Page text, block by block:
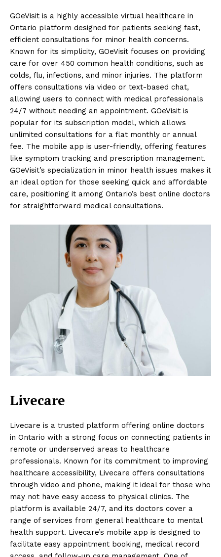
GOeVisit is a highly accessible virtual healthcare in
Ontario platform designed for patients seeking fast,
efficient consultations for minor health concerns.
Known for its simplicity, GOeVisit focuses on providing
care for over 450 common health conditions, such as
colds, flu, infections, and minor injuries. The platform
offers consultations via video or text-based chat,
allowing users to connect with medical professionals
24/7 without needing an appointment. GOeVisit is
popular for its subscription model, which allows
unlimited consultations for a flat monthly or annual
fee. The mobile app is user-friendly, offering features
like symptom tracking and prescription management.
GOeVisit’s specialization in minor health issues makes it
an ideal option for those seeking quick and affordable
care, positioning it among Ontario’s best online doctors
for straightforward medical consultations.
Livecare
Livecare is a trusted platform offering online doctors
in Ontario with a strong focus on connecting patients in
remote or underserved areas to healthcare
professionals. Known for its commitment to improving
healthcare accessibility, Livecare offers consultations
through video and phone, making it ideal for those who
may not have easy access to physical clinics. The
platform is available 24/7, and its doctors cover a
range of services from general healthcare to mental
health support. Livecare’s mobile app is designed to
facilitate easy appointment booking, medical record